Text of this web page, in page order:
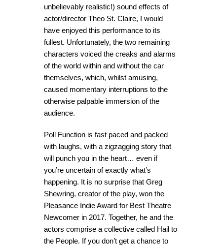
unbelievably realistic!) sound effects of
actor/director Theo St. Claire, I would
have enjoyed this performance to its
fullest. Unfortunately, the two remaining
characters voiced the creaks and alarms
of the world within and without the car
themselves, which, whilst amusing,
caused momentary interruptions to the
otherwise palpable immersion of the
audience.
Poll Function is fast paced and packed
with laughs, with a zigzagging story that
will punch you in the heart… even if
you’re uncertain of exactly what’s
happening. It is no surprise that Greg
Shewring, creator of the play, won the
Pleasance Indie Award for Best Theatre
Newcomer in 2017. Together, he and the
actors comprise a collective called Hail to
the People. If you don’t get a chance to